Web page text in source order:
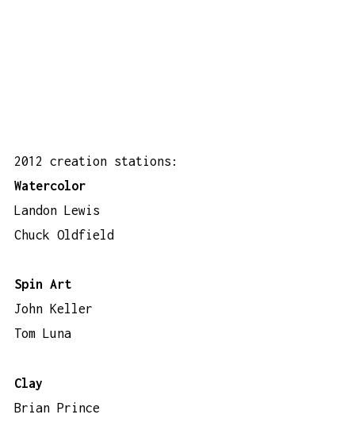
2012 creation stations:
Watercolor
Landon Lewis
Chuck Oldfield
Spin Art
John Keller
Tom Luna
Clay
Brian Prince